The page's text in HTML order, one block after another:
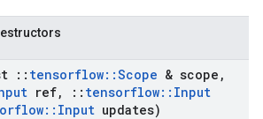
:: tensorflow::Scope & scope ,
ref, :: tensorflow:: Input
:: Input updates)